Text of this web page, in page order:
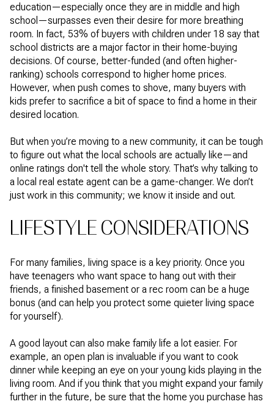
education—especially once they are in middle and high
school—surpasses even their desire for more breathing
room. In fact, 53% of buyers with children under 18 say that
school districts are a major factor in their home-buying
decisions. Of course, better-funded (and often higher-
ranking) schools correspond to higher home prices.
However, when push comes to shove, many buyers with
kids prefer to sacrifice a bit of space to find a home in their
desired location.
But when you’re moving to a new community, it can be tough
to figure out what the local schools are actually like—and
online ratings don't tell the whole story. That’s why talking to
a local real estate agent can be a game-changer. We don’t
just work in this community; we know it inside and out.
LIFESTYLE CONSIDERATIONS
For many families, living space is a key priority. Once you
have teenagers who want space to hang out with their
friends, a finished basement or a rec room can be a huge
bonus (and can help you protect some quieter living space
for yourself).
A good layout can also make family life a lot easier. For
example, an open plan is invaluable if you want to cook
dinner while keeping an eye on your young kids playing in the
living room. And if you think that you might expand your family
further in the future, be sure that the home you purchase has